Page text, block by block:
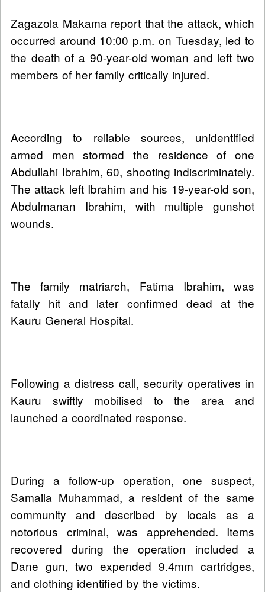
Zagazola Makama report that the attack, which
occurred around 10:00 p.m. on Tuesday, led to
the death of a 90-year-old woman and left two
members of her family critically injured.
According to reliable sources, unidentified
armed men stormed the residence of one
Abdullahi Ibrahim, 60, shooting indiscriminately.
The attack left Ibrahim and his 19-year-old son,
Abdulmanan Ibrahim, with multiple gunshot
wounds.
The family matriarch, Fatima Ibrahim, was
fatally hit and later confirmed dead at the
Kauru General Hospital.
Following a distress call, security operatives in
Kauru swiftly mobilised to the area and
launched a coordinated response.
During a follow-up operation, one suspect,
Samaila Muhammad, a resident of the same
community and described by locals as a
notorious criminal, was apprehended. Items
recovered during the operation included a
Dane gun, two expended 9.4mm cartridges,
and clothing identified by the victims.